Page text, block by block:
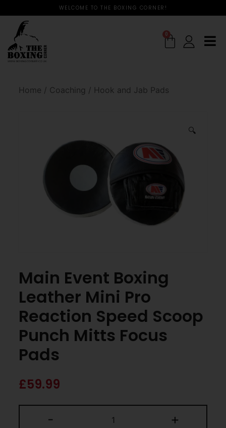
WELCOME TO THE BOXING CORNER!
0
Home / Coaching / Hook and Jab Pads
🔍
Main Event Boxing
Leather Mini Pro
Reaction Speed Scoop
Punch Mitts Focus
Pads
£59.99
- +